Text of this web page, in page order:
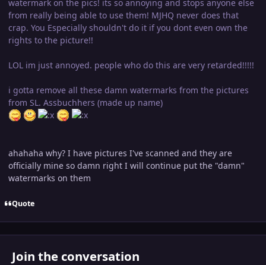
watermark on the pics! its so annoying and stops anyone else
from really being able to use them! MJHQ never does that
crap. You Especially shouldn't do it if you dont even own the
rights to the picture!!
LOL im just annoyed. people who do this are very retarded!!!!!
i gotta remove all these damn watermarks from the pictures
from SL. Assbuchhers (made up name)
ahahaha why? I have pictures I've scanned and they are
officially mine so damn right I will continue put the "damn"
watermarks on them
Quote
Join the conversation